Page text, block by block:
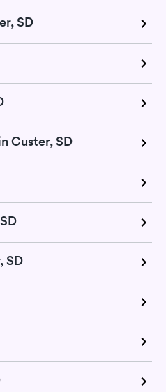
SD
Custer, SD
SD